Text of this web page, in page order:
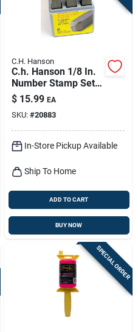
C.H. Hanson
C.h. Hanson 1/8 In.
Number Stamp Set 9
Pc
$ 15.99 EA
SKU: #20883
In-Store Pickup Available
Ship To Home
ADD TO CART
BUY NOW
SPECIAL ORDER